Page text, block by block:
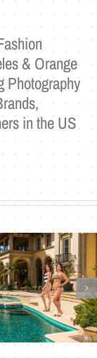
& Orange
Photography
in the US